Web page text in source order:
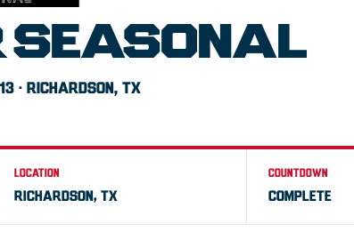
SEASONAL
· RICHARDSON, TX
LOCATION
RICHARDSON, TX
COUNTDOWN
COMPLETE